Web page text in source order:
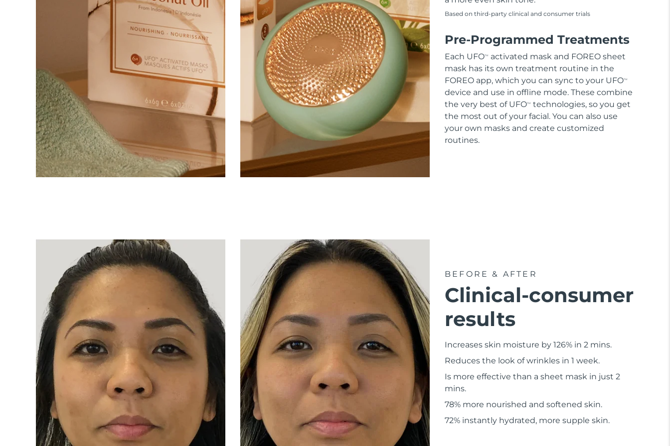
Based on third-party clinical and consumer trials
Pre-Programmed Treatments
Each UFOTM
activated mask and FOREO sheet
mask has its own treatment routine in the
FOREO app, which you can sync to your UFOTM
device and use in offline mode. These combine
the very best of UFOTM
technologies, so you get
the most out of your facial. You can also use
your own masks and create customized
routines.
BEFORE & AFTER
Clinical-consumer
results
Increases skin moisture by 126% in 2 mins.
Reduces the look of wrinkles in 1 week.
Is more effective than a sheet mask in just 2
mins.
78% more nourished and softened skin.
72% instantly hydrated, more supple skin.